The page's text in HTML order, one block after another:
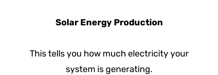
Solar Energy Production
This tells you how much electricity your
system is generating.